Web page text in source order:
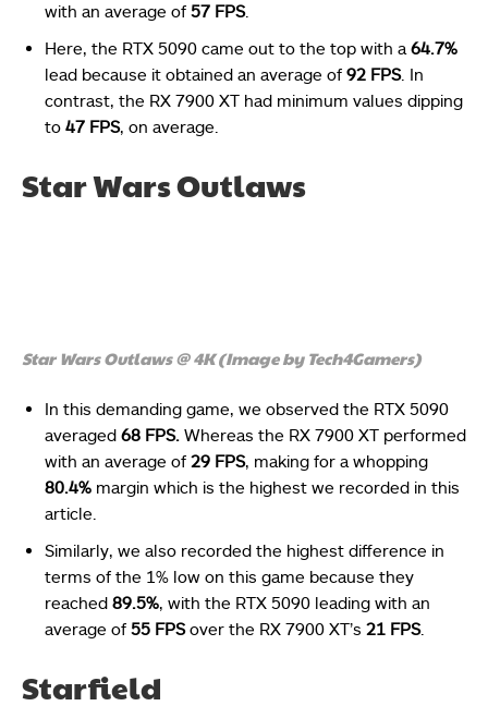
with an average of 57 FPS.
Here, the RTX 5090 came out to the top with a 64.7%
lead because it obtained an average of 92 FPS. In
contrast, the RX 7900 XT had minimum values dipping
to 47 FPS, on average.
Star Wars Outlaws
Star Wars Outlaws @ 4K (Image by Tech4Gamers)
In this demanding game, we observed the RTX 5090
averaged 68 FPS. Whereas the RX 7900 XT performed
with an average of 29 FPS, making for a whopping
80.4% margin which is the highest we recorded in this
article.
Similarly, we also recorded the highest difference in
terms of the 1% low on this game because they
reached 89.5%, with the RTX 5090 leading with an
average of 55 FPSover the RX 7900 XT’s 21 FPS.
Starfield